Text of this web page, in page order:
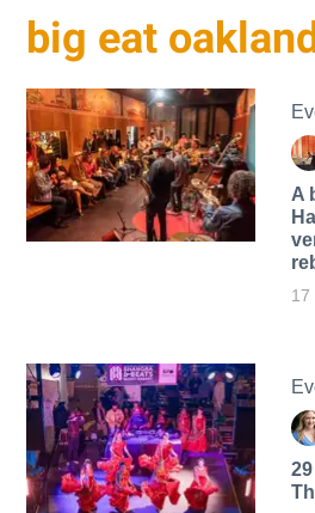
big eat oakland
A
17